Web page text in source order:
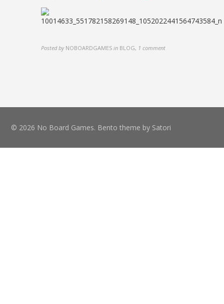
Posted by NOBOARDGAMES in BLOG, 1 comment
© 2026 No Board Games. Bento theme by Satori